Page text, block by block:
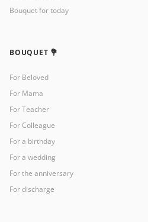
Bouquet for today
BOUQUET 💐
For Beloved
For Mama
For Teacher
For Colleague
For a birthday
For a wedding
For the anniversary
For discharge